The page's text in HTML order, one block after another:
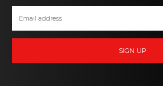
SIGN UP